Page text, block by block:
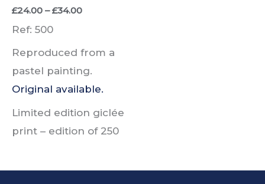
£24.00 – £34.00Price
£34.00
Ref: 500
Reproduced from a
pastel painting.
Original available.
Limited edition giclée
print – edition of 250